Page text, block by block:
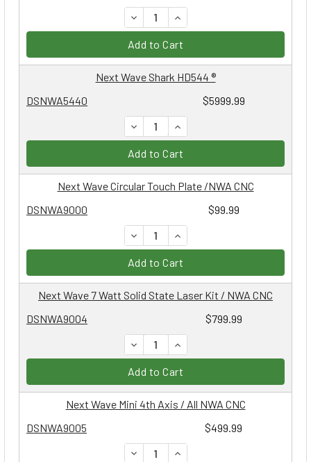
DECREASE QUANTITY:
INCREASE QUANTITY:
Add to Cart
DSNWA5440 $5999.99
Next Wave Shark HD544 ®
DECREASE QUANTITY:
INCREASE QUANTITY:
Add to Cart
DSNWA9000 $99.99
Next Wave Circular Touch Plate /NWA CNC
DECREASE QUANTITY:
INCREASE QUANTITY:
Add to Cart
DSNWA9004 $799.99
Next Wave 7 Watt Solid State Laser Kit / NWA CNC
DECREASE QUANTITY:
INCREASE QUANTITY:
Add to Cart
DSNWA9005 $499.99
Next Wave Mini 4th Axis / All NWA CNC
DECREASE QUANTITY:
INCREASE QUANTITY: